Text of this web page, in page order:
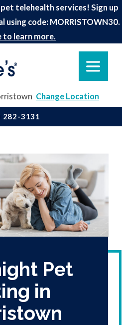
telehealth services! Sign up
code: MORRISTOWN30.
to learn more.
Change Location
282-3131
Pet
in